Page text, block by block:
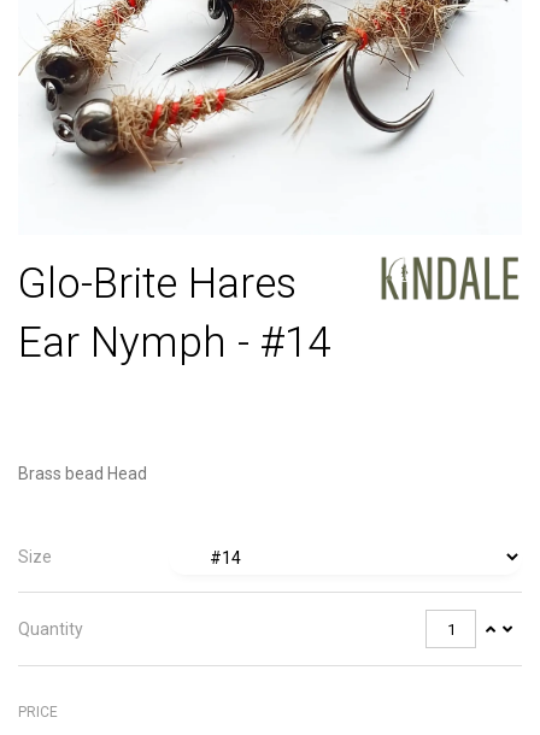
Glo-Brite Hares
Ear Nymph - #14
Brass bead Head
Size
Quantity
PRICE